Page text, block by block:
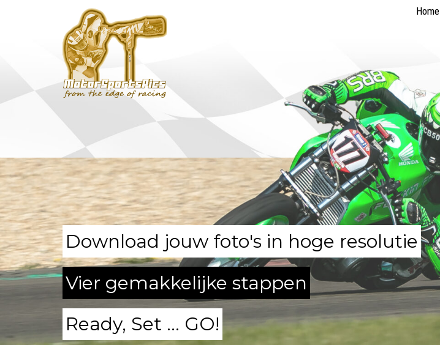
Home
Download jouw foto's in hoge resolutie
Vier gemakkelijke stappen
Ready, Set ... GO!